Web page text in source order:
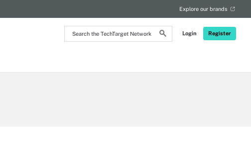
Search
the
Login Register
Explore our brands